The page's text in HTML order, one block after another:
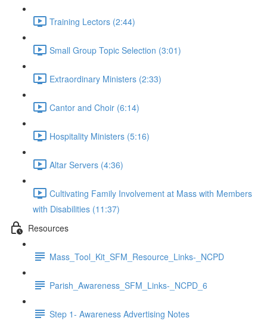
Training Lectors (2:44)
Small Group Topic Selection (3:01)
Extraordinary Ministers (2:33)
Cantor and Choir (6:14)
Hospitality Ministers (5:16)
Altar Servers (4:36)
Cultivating Family Involvement at Mass with Members
with Disabilities (11:37)
Resources
Mass_Tool_Kit_SFM_Resource_Links-_NCPD
Parish_Awareness_SFM_Links-_NCPD_6
Step 1- Awareness Advertising Notes